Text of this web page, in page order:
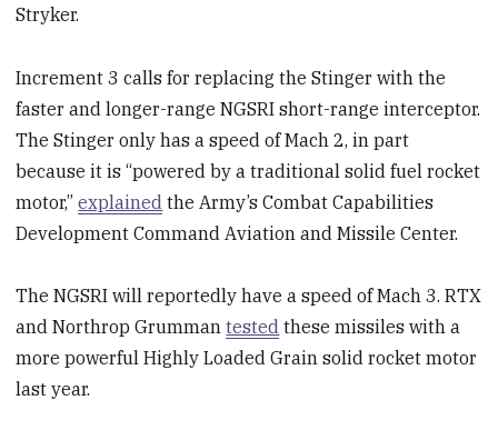
Stryker.
Increment 3 calls for replacing the Stinger with the
faster and longer-range NGSRI short-range interceptor.
The Stinger only has a speed of Mach 2, in part
because it is “powered by a traditional solid fuel rocket
motor,”explained the Army’s Combat Capabilities
Development Command Aviation and Missile Center.
The NGSRI will reportedly have a speed of Mach 3. RTX
and Northrop Grummantested these missiles with a
more powerful Highly Loaded Grain solid rocket motor
last year.